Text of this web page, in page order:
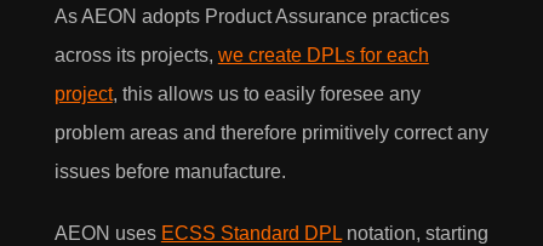
As AEON adopts Product Assurance practices
across its projects, we create DPLs for each
project, this allows us to easily foresee any
problem areas and therefore primitively correct any
issues before manufacture.
AEON uses ECSS Standard DPLnotation, starting